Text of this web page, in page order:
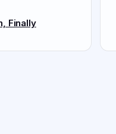
Finally